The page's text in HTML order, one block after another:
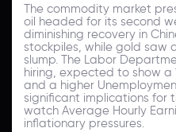
The commodity market
oil headed for its second
diminishing recovery in
stockpiles, while gold saw
slump. The Labor
hiring, expected to show a
and a higher
significant implications for
watch Average Hourly
inflationary pressures.